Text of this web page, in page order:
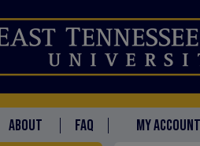
ABOUT FAQ MY ACCOUNT